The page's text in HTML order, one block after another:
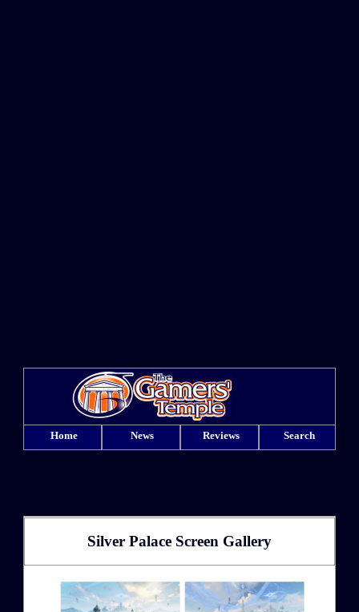
Home News Reviews Search
Silver Palace Screen Gallery